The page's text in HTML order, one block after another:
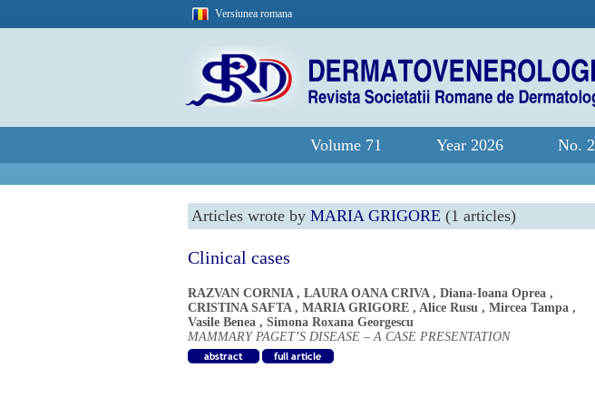
Versiunea romana
Volume 71 Year 2026 No. 2
Articles wrote by MARIA GRIGORE (1 articles)
Clinical cases
RAZVAN CORNIA, LAURA OANA CRIVA, Diana-Ioana Oprea ,
CRISTINA SAFTA, MARIA GRIGORE , Alice Rusu , Mircea Tampa ,
Vasile Benea , Simona Roxana Georgescu
MAMMARY PAGET’S DISEASE – A CASE PRESENTATION